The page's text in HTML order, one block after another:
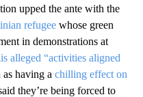
upped the ante with the
refugee whose green
in demonstrations at
alleged “activities aligned
having a chilling effect on
they’re being forced to